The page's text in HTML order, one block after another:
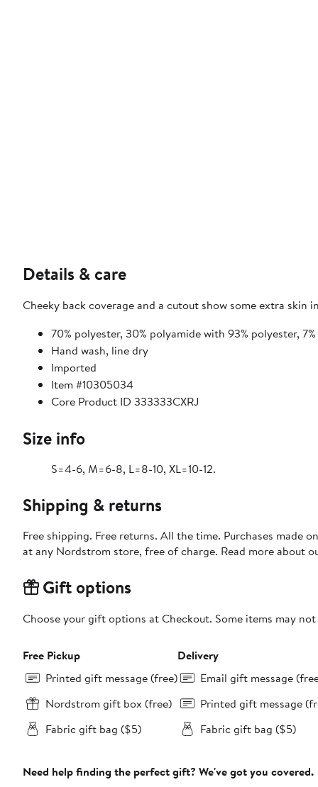
Details & care
Cheeky back coverage and a cutout show some extra
70% polyester, 30% polyamide with 93% polyester,
Hand wash, line dry
Imported
Item #10305034
Core Product ID 333333CXRJ
Size info
S=4-6, M=6-8, L=8-10, XL=10-12.
Shipping & returns
Free shipping. Free returns. All the time. Purchases made
at any Nordstrom store, free of charge. Read more about
Gift options
Choose your gift options at Checkout. Some items may
Free Pickup
Printed gift message (free)
Nordstrom gift box (free)
Fabric gift bag ($5)
Delivery
Email gift message
Printed gift message
Fabric gift bag ($5)
Need help finding the perfect gift? We've got you covered.